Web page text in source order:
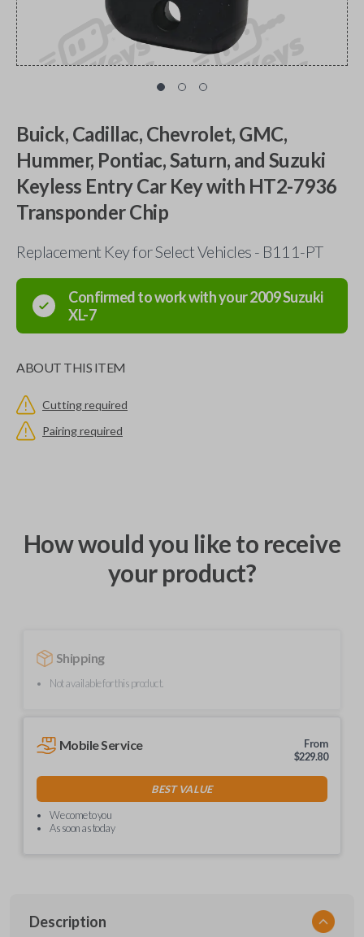
Buick, Cadillac, Chevrolet, GMC,
Hummer, Pontiac, Saturn, and Suzuki
Keyless Entry Car Key with HT2-7936
Transponder Chip
Replacement Key for Select Vehicles - B111-PT
Confirmed to work with your2009Suzuki
XL-7
ABOUT THIS ITEM
Cutting required
Pairing required
How would you like to receive
your product?
Shipping
Not available for this product.
Mobile Service
From
$229.80
BEST VALUE
We come to you
As soon as today
Description